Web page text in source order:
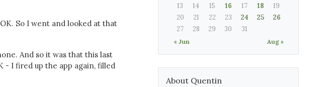
So I went and looked at that
And so it was that this last
- I fired up the app again, filled
« Jun Aug »
13
14 15 16 17 18
19
20
21 22 23 24 25
26
27
28 29 30 31
About Quentin